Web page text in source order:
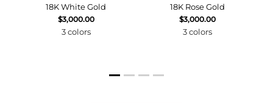
18K White Gold
$3,000.00
3 colors
18K Rose Gold
$3,000.00
3 colors